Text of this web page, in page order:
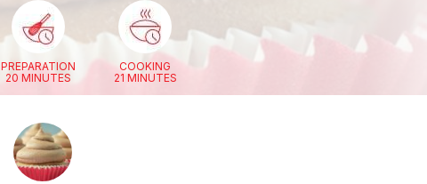
PREPARATION
20 MINUTES
COOKING
21 MINUTES